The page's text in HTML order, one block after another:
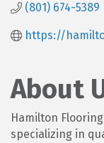
(801) 674-5389
https://
About
Hamilton
specializing in